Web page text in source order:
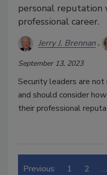
personal
professional career.
Jerry J. Brennan
September 13, 2023
Security leaders are not
and should consider
their professional
Previous 1 2 …